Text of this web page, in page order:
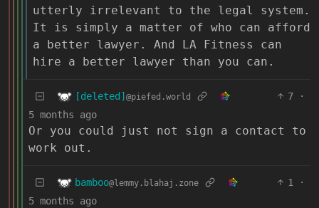
utterly irrelevant to the legal system.
It is simply a matter of who can afford
a better lawyer. And LA Fitness can
hire a better lawyer than you can.
[deleted] @piefed.world 7
·
5 months ago
Or you could just not sign a contact to
work out.
bamboo@lemmy.blahaj.zone 1
·
5 months ago